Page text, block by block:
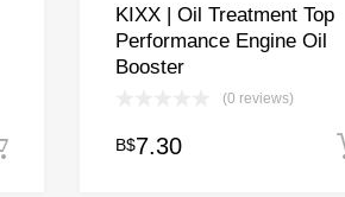
Add to cart
KIXX | Oil Treatment Top
Performance Engine Oil
Booster
(0 reviews)
B$7.30